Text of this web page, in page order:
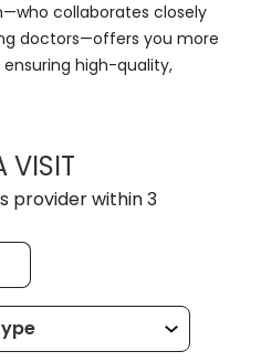
collaborates closely
doctors—offers you more
high-quality,
VISITRACHAEL MFON,
provider within 3